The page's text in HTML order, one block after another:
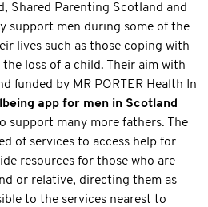
Shared Parenting Scotland and
support men during some of the
lives such as those coping with
loss of a child. Their aim with
funded by MR PORTER Health In
app for men in Scotland
support many more fathers. The
of services to access help for
resources for those who are
or relative, directing them as
to the services nearest to